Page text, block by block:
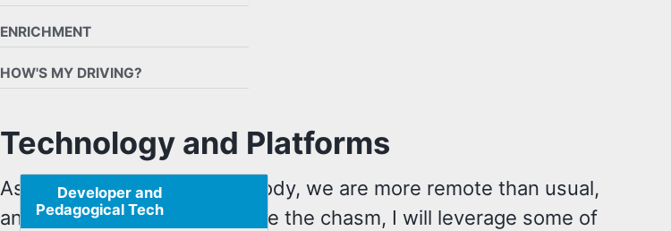
ENRICHMENT
HOW'S MY DRIVING?
Technology and Platforms
Developer and
Pedagogical Tech
As a course and a student body, we are more remote than usual,
and preferable. To help bridge the chasm, I will leverage some of